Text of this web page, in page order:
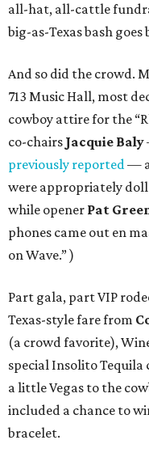
all-hat, all-cattle
big-as-Texas bash goes
And so did the crowd.
713 Music Hall, most
cowboy attire for the
co-chairs Jacquie Baly
previously reported—
were appropriately
while opener Pat
phones came out en
on Wave.” )
Part gala, part VIP
Texas-style fare from
(a crowd favorite),
special Insolito
a little Vegas to the
included a chance to
bracelet.